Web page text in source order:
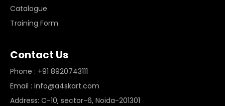
Catalogue
Training Form
Contact Us
Phone : +91 8920743111
Email : info@a4skart.com
Address: C-10, sector-6, Noida-201301